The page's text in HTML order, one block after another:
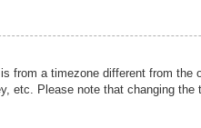
from a timezone different from
etc. Please note that changing